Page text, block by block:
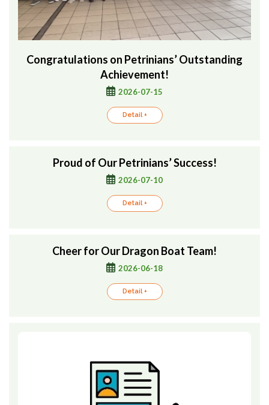
Congratulations on Petrinians’ Outstanding
Achievement!
2026-07-15
Detail +
Proud of Our Petrinians’ Success!
2026-07-10
Detail +
Cheer for Our Dragon Boat Team!
2026-06-18
Detail +